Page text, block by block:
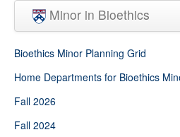
Skip to main content
Minor in Bioethics
Minor Requirements
People
Courses
Bioethics Minor Planning Grid
Home Departments for Bioethics
Fall 2026
Fall 2024